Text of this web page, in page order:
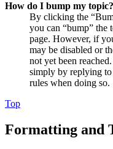
How do I bump my topic?
By clicking the
you can “bump” the
page. However, if
may be disabled or
not yet been
simply by replying
rules when doing so.
Top
Formatting and